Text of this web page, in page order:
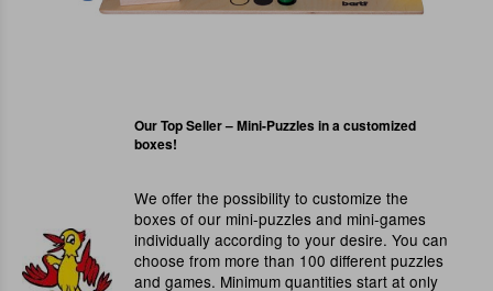
Our Top Seller – Mini-Puzzles in a customized
boxes!
We offer the possibility to customize the
boxes of our mini-puzzles and mini-games
individually according to your desire. You can
choose from more than 100 different puzzles
and games. Minimum quantities start at only